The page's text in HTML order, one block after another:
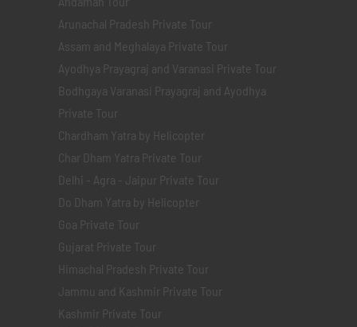
Arunachal Pradesh Private Tour
Assam and Meghalaya Private Tour
Ayodhya Prayagraj and Varanasi Private Tour
Bodhgaya Varanasi Prayagraj and Ayodhya
Private Tour
Chardham Yatra by Helicopter
Char Dham Yatra Private Tour
Delhi - Agra - Jaipur Private Tour
Do Dham Yatra by Helicopter
Goa Private Tour
Gujarat Private Tour
Himachal Pradesh Private Tour
Jammu and Kashmir Private Tour
Kashmir Private Tour